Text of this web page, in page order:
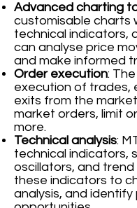
Advanced charting
customisable charts
technical indicators,
can analyse price
and make informed
Order execution:
execution of trades,
exits from the
market orders, limit
more.
Technical analysis:
technical indicators,
oscillators, and trend
these indicators to
analysis, and